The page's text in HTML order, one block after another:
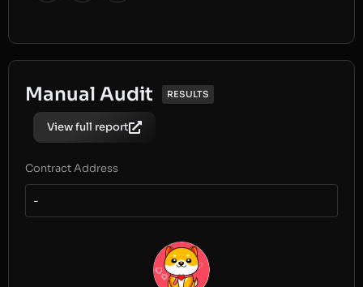
Manual Audit RESULTS
View full report
Contract Address
-